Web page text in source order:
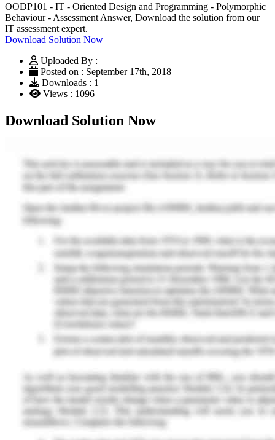
OODP101 - IT - Oriented Design and Programming - Polymorphic
Behaviour - Assessment Answer, Download the solution from our
IT assessment expert.
Download Solution Now
Uploaded By :
Posted on : September 17th, 2018
Downloads : 1
Views : 1096
Download Solution Now